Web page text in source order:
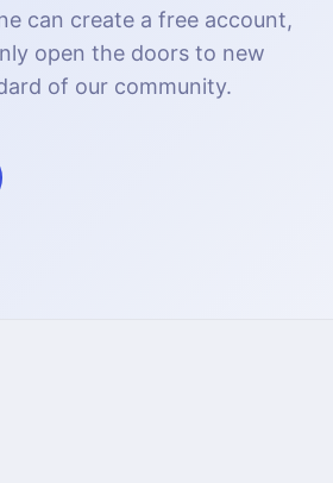
can create a free account,
open the doors to new
of our community.